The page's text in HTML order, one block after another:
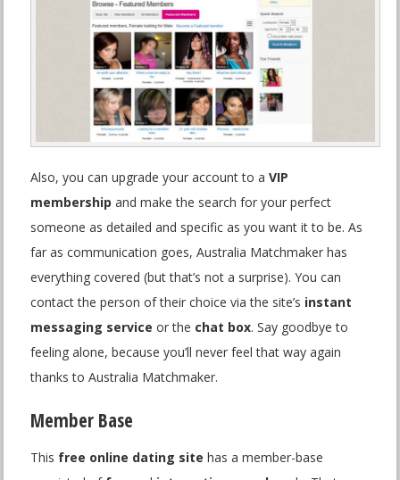
Also, you can upgrade your account to aVIP
membership and make the search for your perfect
someone as detailed and specific as you want it to be. As
far as communication goes, Australia Matchmaker has
everything covered (but that’s not a surprise). You can
contact the person of their choice via the site’s instant
messaging service or the chat box. Say goodbye to
feeling alone, because you’ll never feel that way again
thanks to Australia Matchmaker.
Member Base
This free online dating site has a member-base